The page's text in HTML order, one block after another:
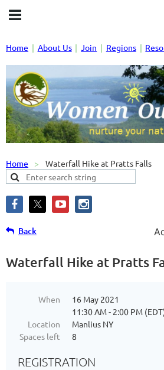
Home About Us Join Regions
Home Waterfall Hike at Pratts Falls
Back
Waterfall Hike at Pratts
When
16 May 2021
11:30 AM - 2:00 PM
Location
Manlius NY
Spaces left
8
REGISTRATION